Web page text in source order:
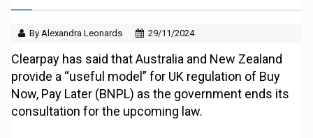
By Alexandra Leonards 29/11/2024
Clearpay has said that Australia and New Zealand
provide a “useful model” for UK regulation of Buy
Now, Pay Later (BNPL) as the government ends its
consultation for the upcoming law.